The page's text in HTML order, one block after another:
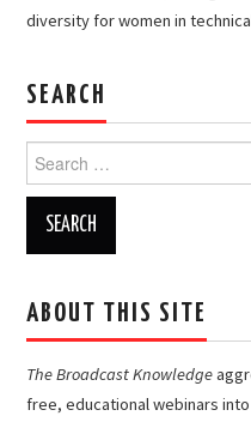
diversity for women in
SEARCH
Search
for:
ABOUT THIS SITE
The Broadcast Knowledge
free, educational webinars